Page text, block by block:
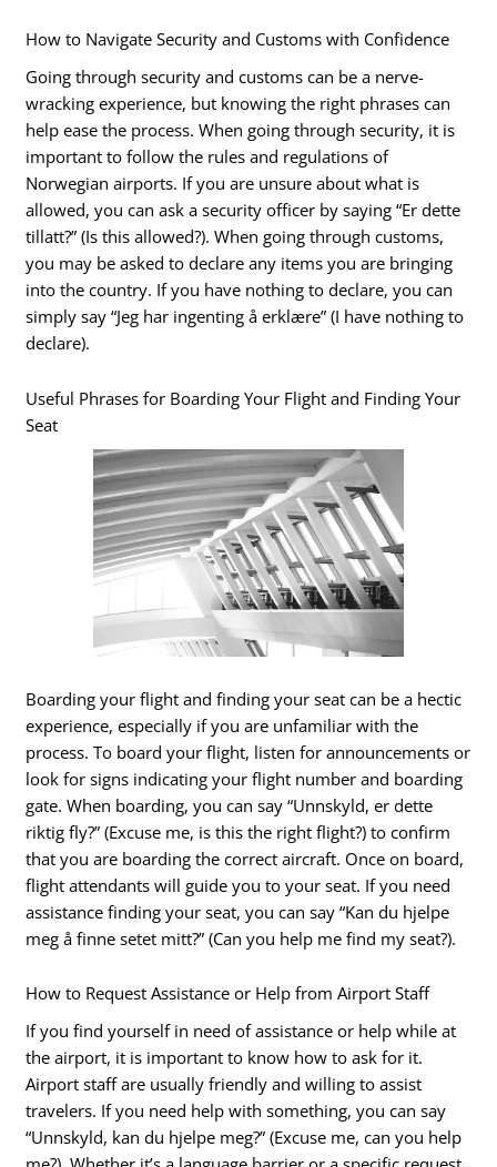
How to Navigate Security and Customs with Confidence
Going through security and customs can be a nerve-
wracking experience, but knowing the right phrases can
help ease the process. When going through security, it is
important to follow the rules and regulations of
Norwegian airports. If you are unsure about what is
allowed, you can ask a security officer by saying “Er dette
tillatt?” (Is this allowed?). When going through customs,
you may be asked to declare any items you are bringing
into the country. If you have nothing to declare, you can
simply say “Jeg har ingenting å erklære” (I have nothing to
declare).
Useful Phrases for Boarding Your Flight and Finding Your
Seat
Boarding your flight and finding your seat can be a hectic
experience, especially if you are unfamiliar with the
process. To board your flight, listen for announcements or
look for signs indicating your flight number and boarding
gate. When boarding, you can say “Unnskyld, er dette
riktig fly?” (Excuse me, is this the right flight?) to confirm
that you are boarding the correct aircraft. Once on board,
flight attendants will guide you to your seat. If you need
assistance finding your seat, you can say “Kan du hjelpe
meg å finne setet mitt?” (Can you help me find my seat?).
How to Request Assistance or Help from Airport Staff
If you find yourself in need of assistance or help while at
the airport, it is important to know how to ask for it.
Airport staff are usually friendly and willing to assist
travelers. If you need help with something, you can say
“Unnskyld, kan du hjelpe meg?” (Excuse me, can you help